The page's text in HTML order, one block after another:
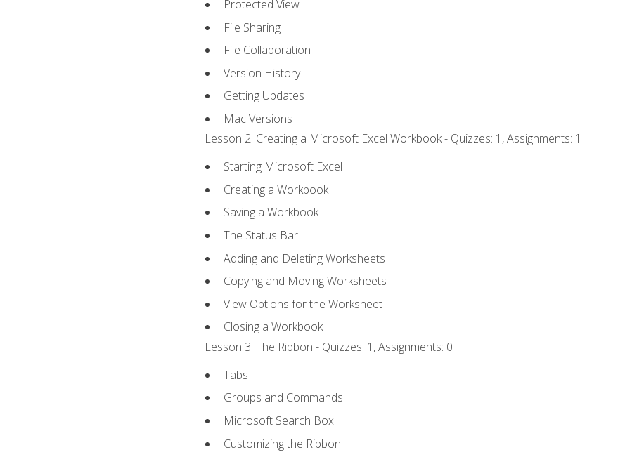
Protected View
File Sharing
File Collaboration
Version History
Getting Updates
Mac Versions
Lesson 2: Creating a Microsoft Excel Workbook - Quizzes: 1, Assignments: 1
Starting Microsoft Excel
Creating a Workbook
Saving a Workbook
The Status Bar
Adding and Deleting Worksheets
Copying and Moving Worksheets
View Options for the Worksheet
Closing a Workbook
Lesson 3: The Ribbon - Quizzes: 1, Assignments: 0
Tabs
Groups and Commands
Microsoft Search Box
Customizing the Ribbon